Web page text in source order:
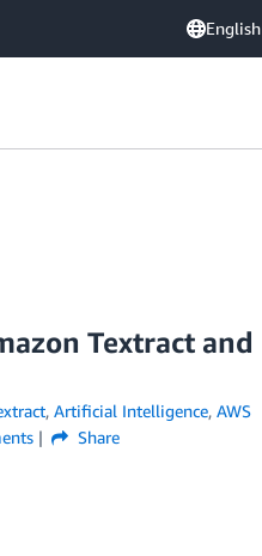
English
Textract and
, Artificial Intelligence, AWS
Share